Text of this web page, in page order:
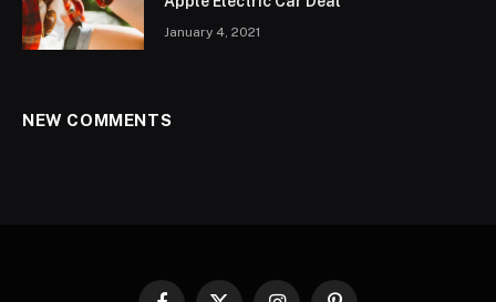
January 4, 2021
NEW COMMENTS